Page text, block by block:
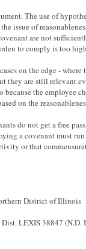
The use of
issue of
are not
to comply is too
on the edge - where
they are still relevant
the employee
on the
do not get a free
a covenant must
or that
District of Illinois
LEXIS 38847 (N.D.